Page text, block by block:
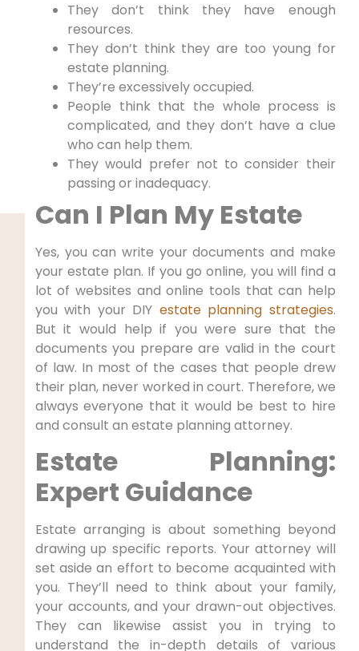
They don’t think they have enough
resources.
They don’t think they are too young for
estate planning.
They’re excessively occupied.
People think that the whole process is
complicated, and they don’t have a clue
who can help them.
They would prefer not to consider their
passing or inadequacy.
Can I Plan My Estate
Yes, you can write your documents and make
your estate plan. If you go online, you will find a
lot of websites and online tools that can help
you with your DIY estate planning strategies.
But it would help if you were sure that the
documents you prepare are valid in the court
of law. In most of the cases that people drew
their plan, never worked in court. Therefore, we
always everyone that it would be best to hire
and consult an estate planning attorney.
Estate Planning:
Expert Guidance
Estate arranging is about something beyond
drawing up specific reports. Your attorney will
set aside an effort to become acquainted with
you. They’ll need to think about your family,
your accounts, and your drawn-out objectives.
They can likewise assist you in trying to
understand the in-depth details of various